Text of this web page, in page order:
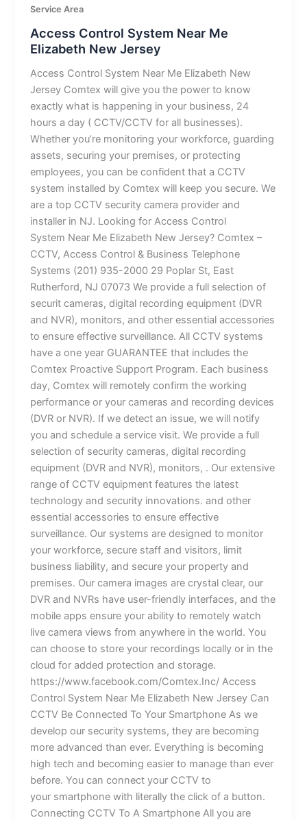
Service Area
Access Control System Near Me
Elizabeth New Jersey
Access Control System Near Me Elizabeth New
Jersey Comtex will give you the power to know
exactly what is happening in your business, 24
hours a day ( CCTV/CCTV for all businesses).
Whether you’re monitoring your workforce, guarding
assets, securing your premises, or protecting
employees, you can be confident that a CCTV
system installed by Comtex will keep you secure. We
are a top CCTV security camera provider and
installer in NJ. Looking for Access Control
System Near Me Elizabeth New Jersey? Comtex –
CCTV, Access Control & Business Telephone
Systems (201) 935-2000 29 Poplar St, East
Rutherford, NJ 07073 We provide a full selection of
securit cameras, digital recording equipment (DVR
and NVR), monitors, and other essential accessories
to ensure effective surveillance. All CCTV systems
have a one year GUARANTEE that includes the
Comtex Proactive Support Program. Each business
day, Comtex will remotely confirm the working
performance or your cameras and recording devices
(DVR or NVR). If we detect an issue, we will notify
you and schedule a service visit. We provide a full
selection of security cameras, digital recording
equipment (DVR and NVR), monitors, . Our extensive
range of CCTV equipment features the latest
technology and security innovations. and other
essential accessories to ensure effective
surveillance. Our systems are designed to monitor
your workforce, secure staff and visitors, limit
business liability, and secure your property and
premises. Our camera images are crystal clear, our
DVR and NVRs have user-friendly interfaces, and the
mobile apps ensure your ability to remotely watch
live camera views from anywhere in the world. You
can choose to store your recordings locally or in the
cloud for added protection and storage.
https://www.facebook.com/Comtex.Inc/ Access
Control System Near Me Elizabeth New Jersey Can
CCTV Be Connected To Your Smartphone As we
develop our security systems, they are becoming
more advanced than ever. Everything is becoming
high tech and becoming easier to manage than ever
before. You can connect your CCTV to
your smartphone with literally the click of a button.
Connecting CCTV To A Smartphone All you are